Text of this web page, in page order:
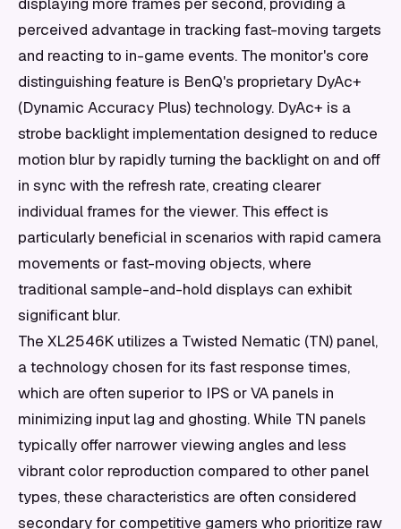
perceived advantage in tracking fast-moving targets
and reacting to in-game events. The monitor's core
distinguishing feature is BenQ's proprietary DyAc+
(Dynamic Accuracy Plus) technology. DyAc+ is a
strobe backlight implementation designed to reduce
motion blur by rapidly turning the backlight on and off
in sync with the refresh rate, creating clearer
individual frames for the viewer. This effect is
particularly beneficial in scenarios with rapid camera
movements or fast-moving objects, where
traditional sample-and-hold displays can exhibit
significant blur.
The XL2546K utilizes a Twisted Nematic (TN) panel,
a technology chosen for its fast response times,
which are often superior to IPS or VA panels in
minimizing input lag and ghosting. While TN panels
typically offer narrower viewing angles and less
vibrant color reproduction compared to other panel
types, these characteristics are often considered
secondary for competitive gamers who prioritize raw